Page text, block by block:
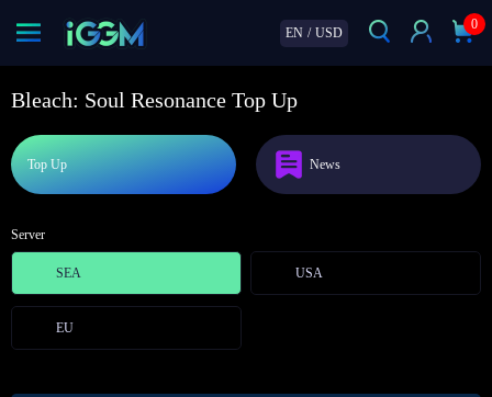
EN / USD
0
Bleach: Soul Resonance Top Up
Top Up News
Server
SEA USA
EU